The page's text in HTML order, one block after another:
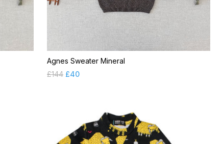
Agnes Sweater Mineral
£144 £40